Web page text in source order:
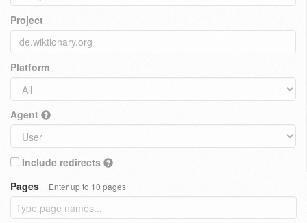
Project
Platform
Agent
Include redirects
Pages
Enter up to 10 pages